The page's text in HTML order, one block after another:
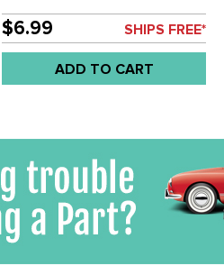
$6.99 SHIPS FREE*
ADD TO CART